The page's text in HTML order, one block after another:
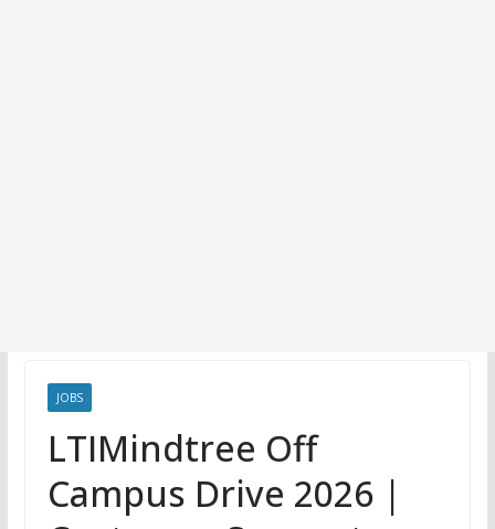
JOBS
LTIMindtree Off
Campus Drive 2026 |